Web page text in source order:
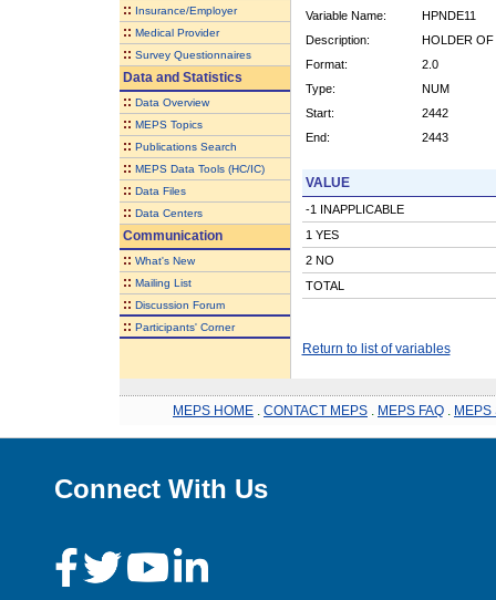
:: Insurance/Employer
:: Medical Provider
:: Survey Questionnaires
Data and Statistics
:: Data Overview
:: MEPS Topics
:: Publications Search
:: MEPS Data Tools (HC/IC)
:: Data Files
:: Data Centers
Communication
:: What's New
:: Mailing List
:: Discussion Forum
:: Participants' Corner
Variable Name:
HPNDE11
Description:
HOLDER
Format:
2.0
Type:
NUM
Start:
2442
End:
2443
VALUE
-1 INAPPLICABLE
1 YES
2 NO
TOTAL
Return to list of variables
MEPS HOME CONTACT MEPS MEPS FAQ MEPS
Connect With Us